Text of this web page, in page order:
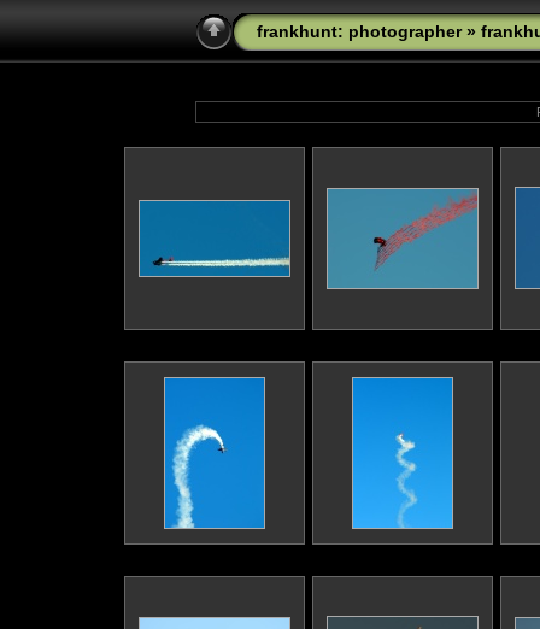
frankhunt: photographer»